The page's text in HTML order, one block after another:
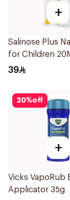
+
Salinose Plus
for Children
39
20%off
+
Vicks VapoRub
Applicator 35g